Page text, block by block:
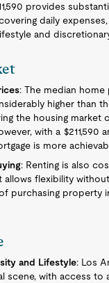
provides
daily
and
: The median home
higher than
the housing market
with a $211,590
is more
: Renting is also
allows flexibility
purchasing property
and Lifestyle: Los
scene, with access to